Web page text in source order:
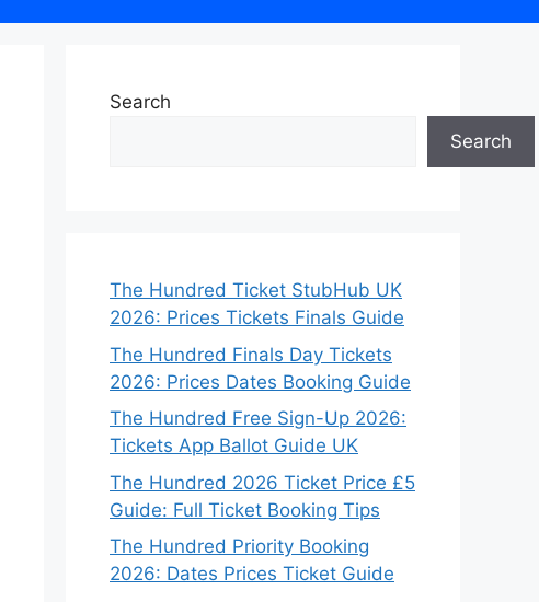
Search
Search
The Hundred Ticket StubHub UK
2026: Prices Tickets Finals Guide
The Hundred Finals Day Tickets
2026: Prices Dates Booking Guide
The Hundred Free Sign-Up 2026:
Tickets App Ballot Guide UK
The Hundred 2026 Ticket Price £5
Guide: Full Ticket Booking Tips
The Hundred Priority Booking
2026: Dates Prices Ticket Guide